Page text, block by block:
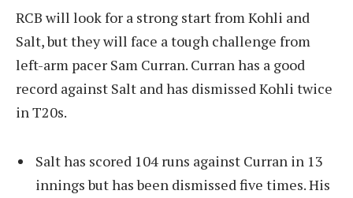
RCB will look for a strong start from Kohli and
Salt, but they will face a tough challenge from
left-arm pacer Sam Curran. Curran has a good
record against Salt and has dismissed Kohli twice
in T20s.
Salt has scored 104 runs against Curran in 13
innings but has been dismissed five times. His